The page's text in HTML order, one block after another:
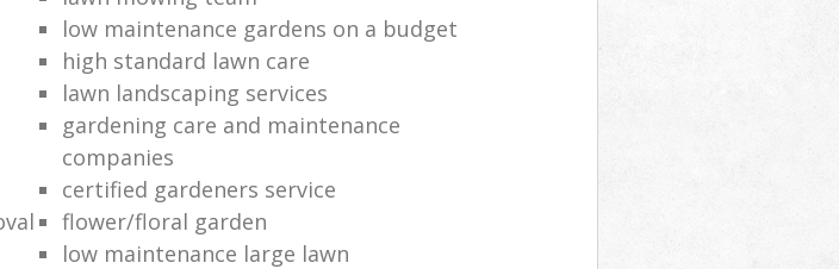
low maintenance gardens on a budget
high standard lawn care
lawn landscaping services
gardening care and maintenance
companies
certified gardeners service
flower/floral garden
low maintenance large lawn